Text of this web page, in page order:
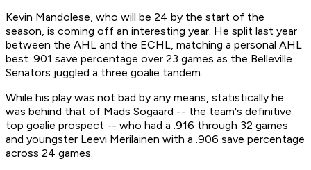
Kevin Mandolese, who will be 24 by the start of the
season, is coming off an interesting year. He split last year
between the AHL and the ECHL, matching a personal AHL
best .901 save percentage over 23 games as the Belleville
Senators juggled a three goalie tandem.
While his play was not bad by any means, statistically he
was behind that of Mads Sogaard -- the team's definitive
top goalie prospect -- who had a .916 through 32 games
and youngster Leevi Merilainen with a .906 save percentage
across 24 games.